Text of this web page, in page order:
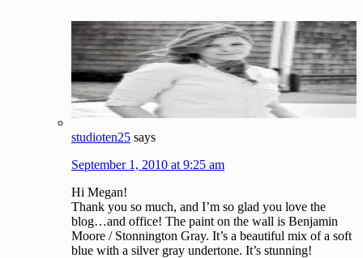
studioten25 says
September 1, 2010 at 9:25 am
Hi Megan!
Thank you so much, and I’m so glad you love the
blog…and office! The paint on the wall is Benjamin
Moore / Stonnington Gray. It’s a beautiful mix of a soft
blue with a silver gray undertone. It’s stunning!